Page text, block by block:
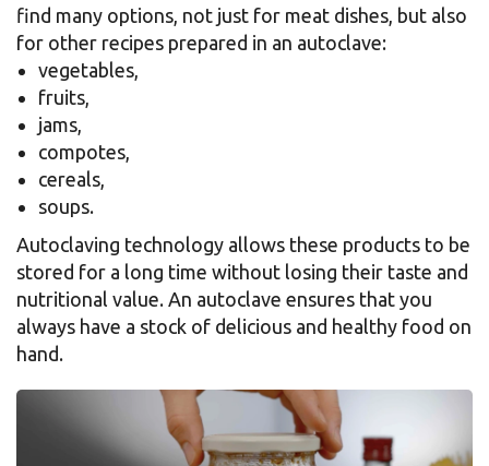
find many options, not just for meat dishes, but also
for other recipes prepared in an autoclave:
vegetables,
fruits,
jams,
compotes,
cereals,
soups.
Autoclaving technology allows these products to be
stored for a long time without losing their taste and
nutritional value. An autoclave ensures that you
always have a stock of delicious and healthy food on
hand.